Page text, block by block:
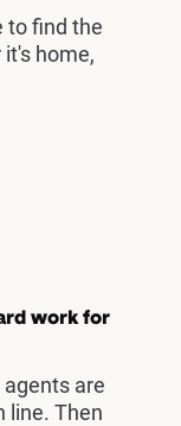
to find the
home,
work for
agents are
line. Then